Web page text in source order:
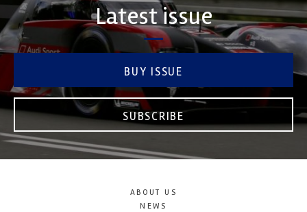
Latest issue
BUY ISSUE
SUBSCRIBE
ABOUT US
NEWS